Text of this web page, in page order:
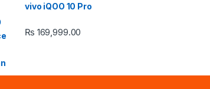
₨ 47,000.00
vivo iQOO 10 Pro
₨ 169,999.00